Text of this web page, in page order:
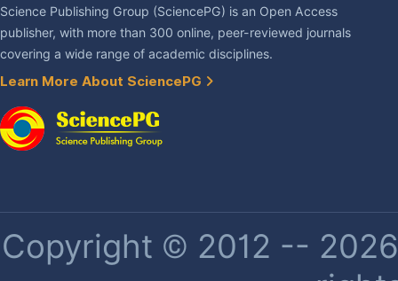
Science Publishing Group (SciencePG) is an Open Access
publisher, with more than 300 online, peer-reviewed journals
covering a wide range of academic disciplines.
Learn More About SciencePG
Copyright © 2012 --